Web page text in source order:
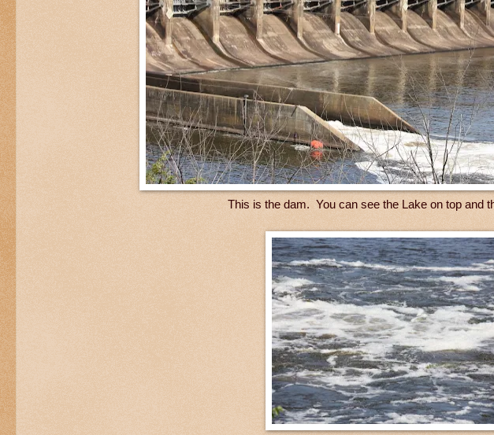
This is the dam. You can see the Lake on top and